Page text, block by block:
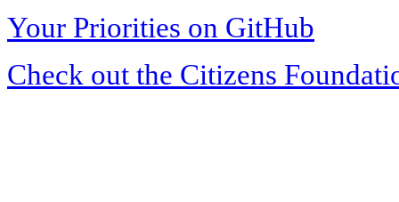
Your Priorities on GitHub
Check out the Citizens